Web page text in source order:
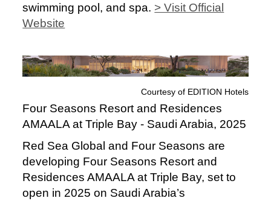
swimming pool, and spa. > Visit Official
Website
Courtesy of EDITION Hotels
Four Seasons Resort and Residences
AMAALA at Triple Bay - Saudi Arabia, 2025
Red Sea Global and Four Seasons are
developing Four Seasons Resort and
Residences AMAALA at Triple Bay, set to
open in 2025 on Saudi Arabia’s